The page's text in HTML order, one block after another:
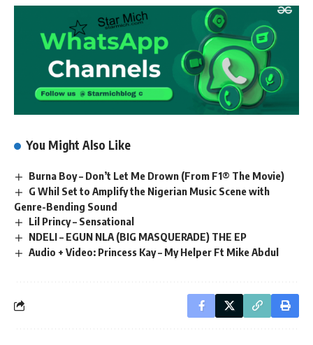
You Might Also Like
Burna Boy – Don’t Let Me Drown (From F1® The Movie)
G Whil Set to Amplify the Nigerian Music Scene with
Genre-Bending Sound
Lil Princy – Sensational
NDELI – EGUN NLA (BIG MASQUERADE) THE EP
Audio + Video: Princess Kay – My Helper Ft Mike Abdul